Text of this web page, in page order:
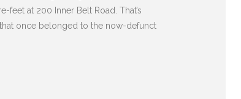
at 200 Inner Belt Road. That’s
once belonged to the now-defunct